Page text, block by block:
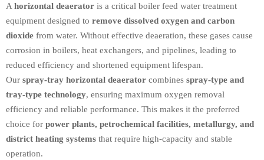
A horizontal deaerator is a critical boiler feed water treatment
equipment designed to remove dissolved oxygen and carbon
dioxide from water. Without effective deaeration, these gases cause
corrosion in boilers, heat exchangers, and pipelines, leading to
reduced efficiency and shortened equipment lifespan.
Our spray-tray horizontal deaerator combines spray-type and
tray-type technology, ensuring maximum oxygen removal
efficiency and reliable performance. This makes it the preferred
choice for power plants, petrochemical facilities, metallurgy, and
district heating systems that require high-capacity and stable
operation.